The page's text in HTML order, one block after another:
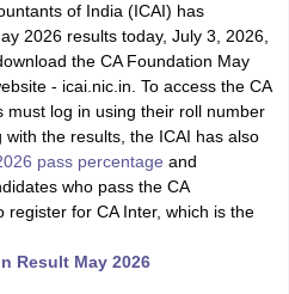
CMA Final Pass Percentage
Colleges In Kolkata
Top
Top B.Com
of India (ICAI) has
2026 results today, July 3, 2026,
the CA Foundation May
- icai.nic.in. To access the CA
must log in using their roll number
with the results, the ICAI has also
pass percentage and
who pass the CA
for CA Inter, which is the
Result May 2026